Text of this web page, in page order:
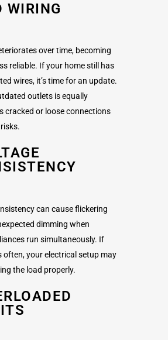
WIRING
over time, becoming
reliable. If your home still has
wires, it’s time for an update.
outlets is equally
cracked or loose connections
can cause flickering
dimming when
run simultaneously. If
often, your electrical setup may
the load properly.